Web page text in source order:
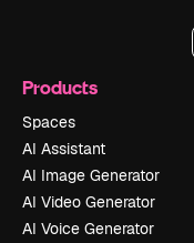
Products
Spaces
AI Assistant
AI Image Generator
AI Video Generator
AI Voice Generator